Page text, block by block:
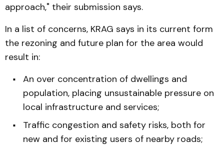
approach," their submission says.
In a list of concerns, KRAG says in its current form
the rezoning and future plan for the area would
result in:
An over concentration of dwellings and
population, placing unsustainable pressure on
local infrastructure and services;
Traffic congestion and safety risks, both for
new and for existing users of nearby roads;